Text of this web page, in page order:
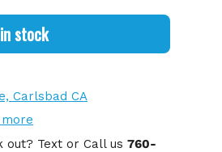
stock
Carlsbad CA
out? Text or Call us 760-